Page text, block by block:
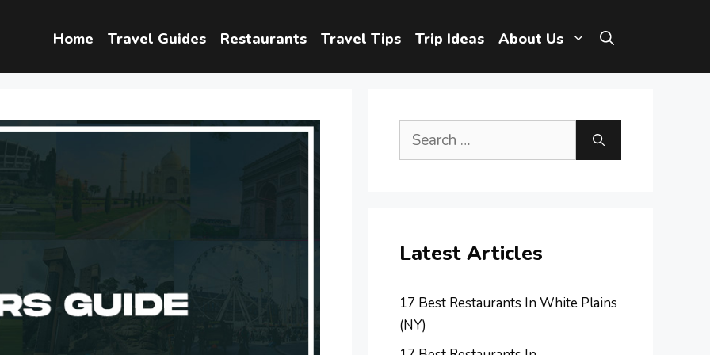
Home Travel Guides Restaurants Travel Tips Trip Ideas About Us
Search
Latest Articles
17 Best Restaurants In White Plains
(NY)